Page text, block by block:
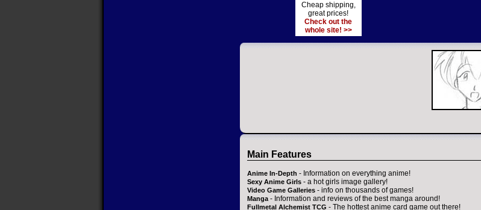
Cheap shipping,
great prices!
Check out the
whole site! >>
Main Features
Anime In-Depth - Information on everything anime!
Sexy Anime Girls - a hot girls image gallery!
Video Game Galleries - info on thousands of games!
Manga- Information and reviews of the best manga around!
Fullmetal Alchemist TCG - The hottest anime card game out there!